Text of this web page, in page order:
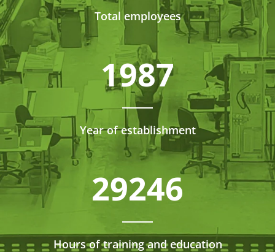
Total employees
1987
Year of establishment
29246
Hours of training and education